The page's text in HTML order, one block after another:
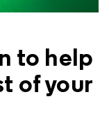
to help
of your